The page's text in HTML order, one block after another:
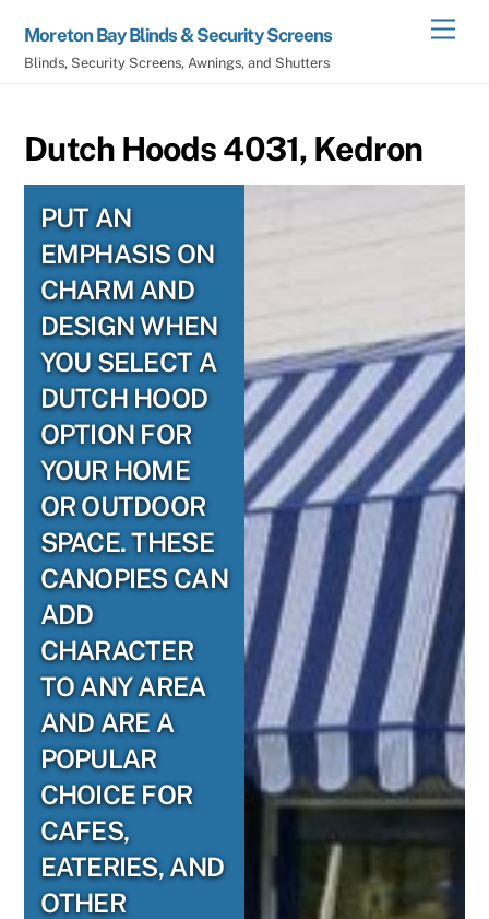
content
Moreton Bay Blinds & Security Screens
Blinds, Security Screens, Awnings, and Shutters
Dutch Hoods 4031, Kedron
PUT AN
EMPHASIS ON
CHARM AND
DESIGN WHEN
YOU SELECT A
DUTCH HOOD
OPTION FOR
YOUR HOME
OR OUTDOOR
SPACE. THESE
CANOPIES CAN
ADD
CHARACTER
TO ANY AREA
AND ARE A
POPULAR
CHOICE FOR
CAFES,
EATERIES, AND
OTHER